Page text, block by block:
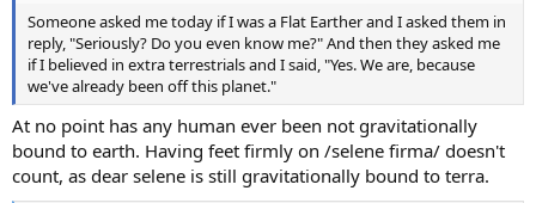
Someone asked me today if I was a Flat Earther and I asked them in
reply, "Seriously? Do you even know me?" And then they asked me
if I believed in extra terrestrials and I said, "Yes. We are, because
we've already been off this planet."
At no point has any human ever been not gravitationally
bound to earth. Having feet firmly on /selene firma/ doesn't
count, as dear selene is still gravitationally bound to terra.